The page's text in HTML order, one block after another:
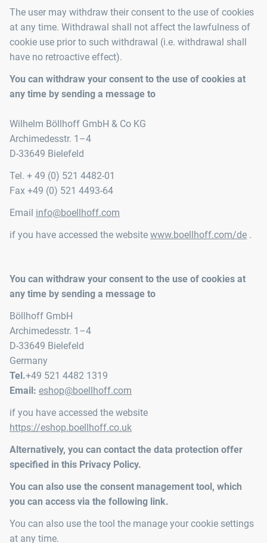
The user may withdraw their consent to the use of cookies
at any time. Withdrawal shall not affect the lawfulness of
cookie use prior to such withdrawal (i.e. withdrawal shall
have no retroactive effect).
You can withdraw your consent to the use of cookies at
any time by sending a message to
Wilhelm Böllhoff GmbH & Co KG
Archimedesstr. 1–4
D-33649 Bielefeld
Tel. + 49 (0) 521 4482-01
Fax +49 (0) 521 4493-64
Email info@boellhoff.com
if you have accessed the website www.boellhoff.com/de .
You can withdraw your consent to the use of cookies at
any time by sending a message to
Böllhoff GmbH
Archimedesstr. 1–4
D-33649 Bielefeld
Germany
Tel.+49 521 4482 1319
Email: eshop@boellhoff.com
if you have accessed the website
https://eshop.boellhoff.co.uk
Alternatively, you can contact the data protection offer
specified in this Privacy Policy.
You can also use the consent management tool, which
you can access via the following link.
You can also use the tool the manage your cookie settings
at any time.